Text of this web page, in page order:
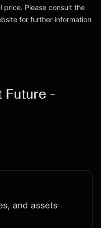
Please consult the
for further information
Future -
and assets